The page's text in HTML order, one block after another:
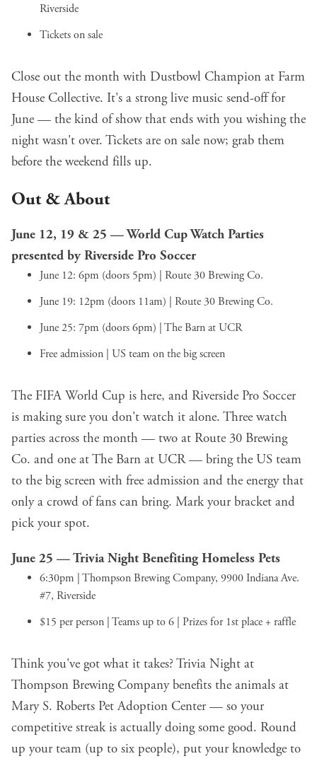
Riverside
Tickets on sale
Close out the month with Dustbowl Champion at Farm
House Collective. It's a strong live music send-off for
June — the kind of show that ends with you wishing the
night wasn't over. Tickets are on sale now; grab them
before the weekend fills up.
Out & About
June 12, 19 & 25 — World Cup Watch Parties
presented by Riverside Pro Soccer
June 12: 6pm (doors 5pm) | Route 30 Brewing Co.
June 19: 12pm (doors 11am) | Route 30 Brewing Co.
June 25: 7pm (doors 6pm) | The Barn at UCR
Free admission | US team on the big screen
The FIFA World Cup is here, and Riverside Pro Soccer
is making sure you don't watch it alone. Three watch
parties across the month — two at Route 30 Brewing
Co. and one at The Barn at UCR — bring the US team
to the big screen with free admission and the energy that
only a crowd of fans can bring. Mark your bracket and
pick your spot.
June 25 —Trivia Night Benefiting Homeless Pets
6:30pm | Thompson Brewing Company, 9900 Indiana Ave.
#7, Riverside
$15 per person | Teams up to 6 | Prizes for 1st place + raffle
Think you've got what it takes? Trivia Night at
Thompson Brewing Company benefits the animals at
Mary S. Roberts Pet Adoption Center — so your
competitive streak is actually doing some good. Round
up your team (up to six people), put your knowledge to